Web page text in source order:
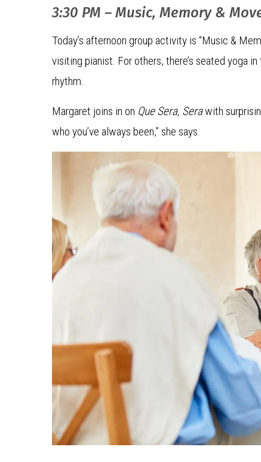
3:30 PM – Music, Memory &
Today’s afternoon group activity is “Music &
visiting pianist. For others, there’s seated yoga
rhythm.
Margaret joins in on Que Sera, Serawith
who you’ve always been,” she says.